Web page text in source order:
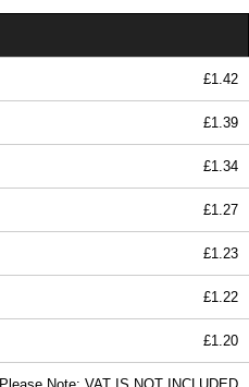
£1.42
£1.39
£1.34
£1.27
£1.23
£1.22
£1.20